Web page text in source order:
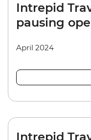
Intrepid
pausing
April 2024
Intrepid